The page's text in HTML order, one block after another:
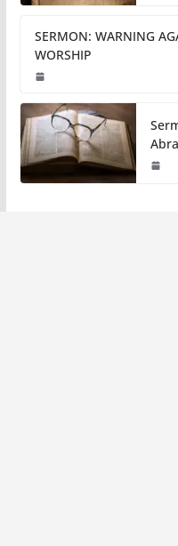
SERMON: WARNING
WORSHIP